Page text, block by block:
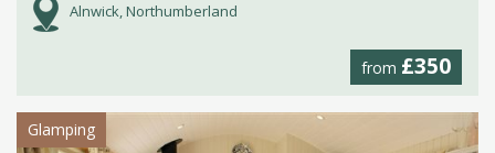
Alnwick, Northumberland
from £350
Glamping